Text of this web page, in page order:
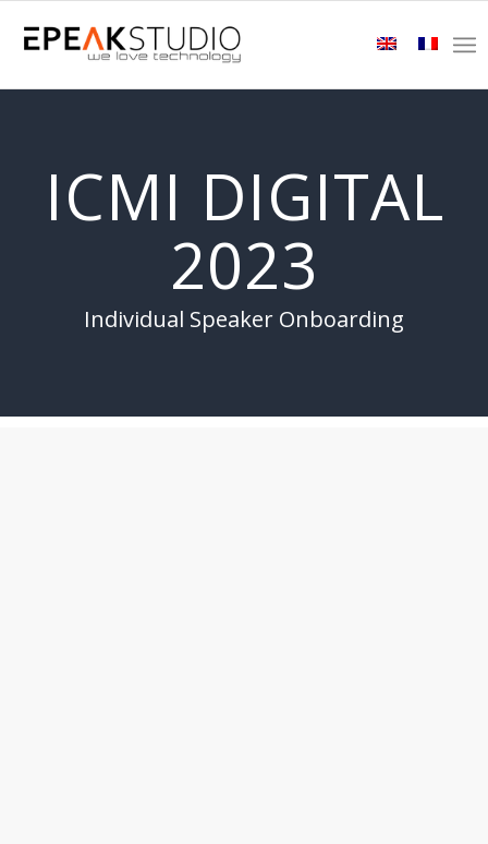
ICMI DIGITAL
2023
Individual Speaker Onboarding